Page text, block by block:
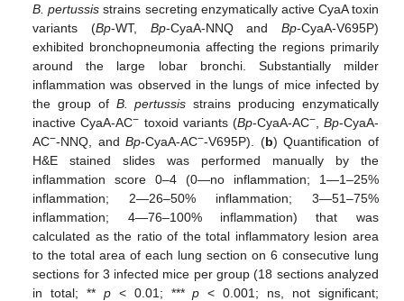
B. pertussis strains secreting enzymatically active CyaA toxin
variants (Bp-WT, Bp-CyaA-NNQ and Bp-CyaA-V695P)
exhibited bronchopneumonia affecting the regions primarily
around the large lobar bronchi. Substantially milder
inflammation was observed in the lungs of mice infected by
the group of B. pertussis strains producing enzymatically
inactive CyaA-AC− toxoid variants (Bp-CyaA-AC−, Bp-CyaA-
AC−-NNQ, andBp-CyaA-AC−-V695P). (b) Quantification of
H&E stained slides was performed manually by the
inflammation score 0–4 (0—no inflammation; 1—1–25%
inflammation; 2—26–50% inflammation; 3—51–75%
inflammation; 4—76–100% inflammation) that was
calculated as the ratio of the total inflammatory lesion area
to the total area of each lung section on 6 consecutive lung
sections for 3 infected mice per group (18 sections analyzed
in total; ** p< 0.01; ***p < 0.001; ns, not significant;